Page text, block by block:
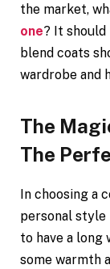
the market,
one? It should
blend coats
wardrobe and
The
The
In choosing a
personal style
to have a long
some warmth